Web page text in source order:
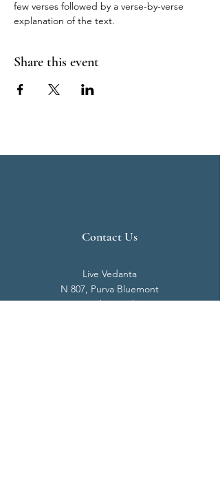
few verses followed by a verse-by-verse
explanation of the text.
Share this event
Contact Us
Live Vedanta
N 807, Purva Bluemont
Trichy Road